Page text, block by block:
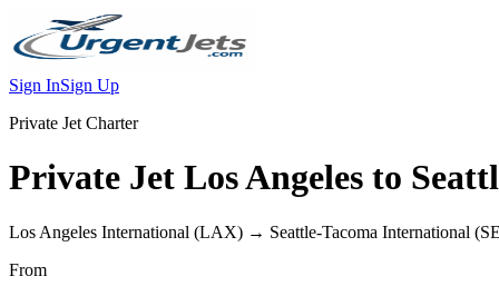
Sign InSign Up
Private Jet Charter
Private Jet Los Angeles to
Los Angeles International (LAX) → Seattle-Tacoma International (
From